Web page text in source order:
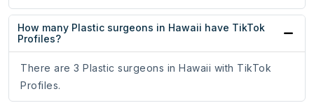
How many Plastic surgeons in Hawaii have TikTok
Profiles?
There are 3 Plastic surgeons in Hawaii with TikTok
Profiles.